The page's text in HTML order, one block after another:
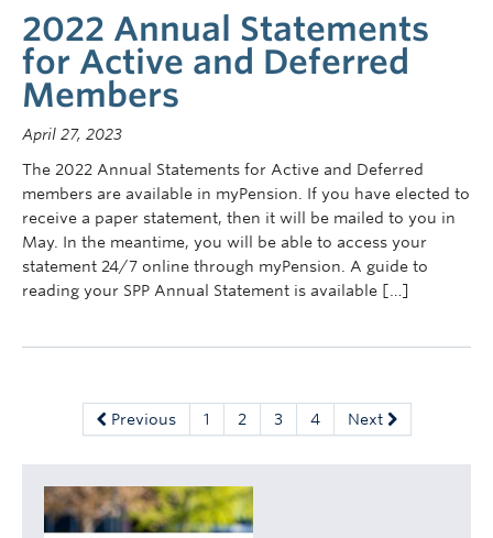
2022 Annual Statements
for Active and Deferred
Members
April 27, 2023
The 2022 Annual Statements for Active and Deferred
members are available in myPension. If you have elected to
receive a paper statement, then it will be mailed to you in
May. In the meantime, you will be able to access your
statement 24/7 online through myPension. A guide to
reading your SPP Annual Statement is available […]
Previous 1 2 3 4 Next